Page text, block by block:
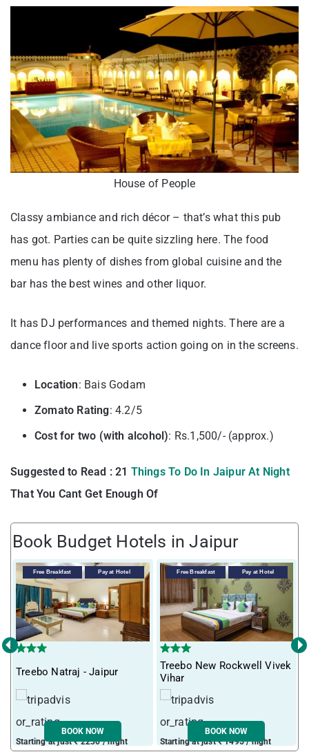
House of People
Classy ambiance and rich décor – that’s what this pub
has got. Parties can be quite sizzling here. The food
menu has plenty of dishes from global cuisine and the
bar has the best wines and other liquor.
It has DJ performances and themed nights. There are a
dance floor and live sports action going on in the screens.
Location: Bais Godam
Zomato Rating: 4.2/5
Cost for two (with alcohol): Rs.1,500/- (approx.)
Suggested to Read : 21 Things To Do In Jaipur At Night
That You Cant Get Enough Of
Book Budget Hotels in Jaipur
Free Breakfast Pay at Hotel
Treebo Natraj - Jaipur
Starting at just ₹ 2230 / night
BOOK NOW
Free Breakfast Pay at Hotel
Treebo New Rockwell Vivek
Vihar
Starting at just ₹ 1495 / night
BOOK NOW
‹ ›